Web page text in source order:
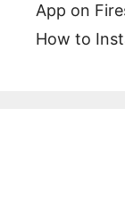
App on
How to